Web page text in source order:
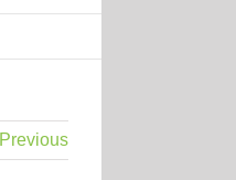
Previous